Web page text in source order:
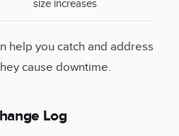
size increases
help you catch and address
cause downtime.
Log